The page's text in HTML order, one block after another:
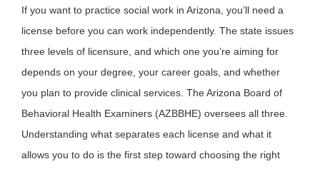
If you want to practice social work in Arizona, you’ll need a
license before you can work independently. The state issues
three levels of licensure, and which one you’re aiming for
depends on your degree, your career goals, and whether
you plan to provide clinical services. The Arizona Board of
Behavioral Health Examiners (AZBBHE) oversees all three.
Understanding what separates each license and what it
allows you to do is the first step toward choosing the right